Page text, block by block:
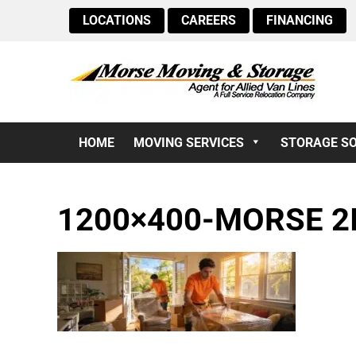
LOCATIONS CAREERS FINANCING
HOME MOVING SERVICES STORAGE
1200×400-MORSE